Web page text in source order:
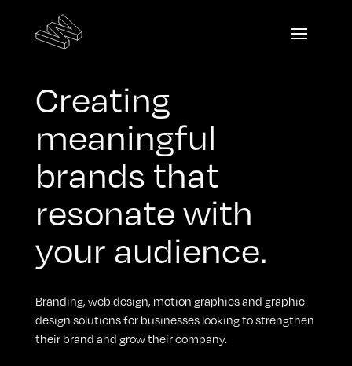
Creating
meaningful
brands that
resonate with
your audience.
Branding, web design, motion graphics and graphic
design solutions for businesses looking to strengthen
their brand and grow their company.